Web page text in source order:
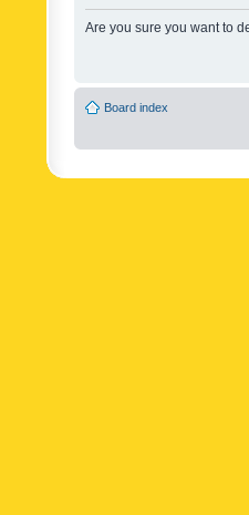
Are you sure you want to
Board index